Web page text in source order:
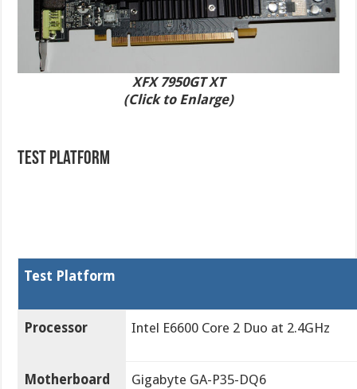
XFX 7950GT XT
(Click to Enlarge)
Test Platform
Test Platform
Processor Intel E6600 Core 2 Duo at 2.4GHz
Motherboard Gigabyte GA-P35-DQ6